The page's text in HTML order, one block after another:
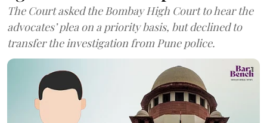
The Court asked the Bombay High Court to hear the
advocates’ plea on a priority basis, but declined to
transfer the investigation from Pune police.